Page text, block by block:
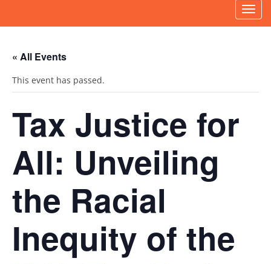
« All Events
This event has passed.
Tax Justice for
All: Unveiling
the Racial
Inequity of the